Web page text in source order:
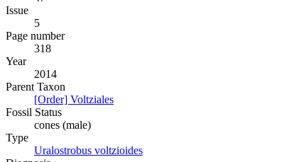
Issue
5
Page number
318
Year
2014
Parent Taxon
[Order] Voltziales
Fossil Status
cones (male)
Type
Uralostrobus voltzioides